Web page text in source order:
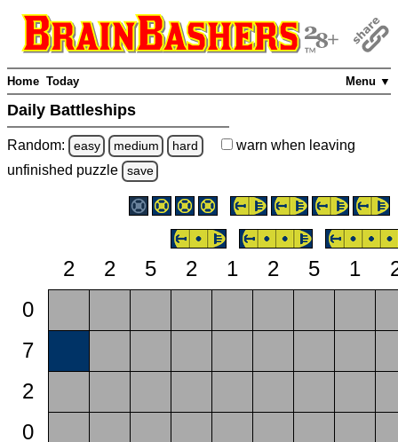
Menu ▼
Home Today
Daily Battleships
Random: easy medium hard warn when leaving
unfinished puzzle save
2 2 5 2 1 2 5 1
0
7
2
0